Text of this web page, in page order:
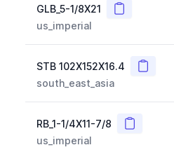
GLB_5-1/8X21 Copy
us_imperial
STB 102X152X16.4 Copy
south_east_asia
RB_1-1/4X11-7/8 Copy
us_imperial